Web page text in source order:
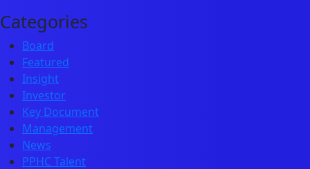
Categories
Board
Featured
Insight
Investor
Key Document
Management
News
PPHC Talent